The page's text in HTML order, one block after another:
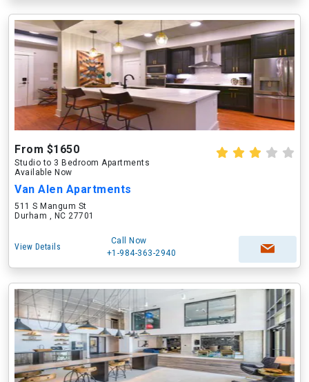
From $1650
Studio to 3 Bedroom Apartments
Available Now
Van Alen Apartments
511 S Mangum St
Durham , NC 27701
View Details
Call Now
+1-984-363-2940